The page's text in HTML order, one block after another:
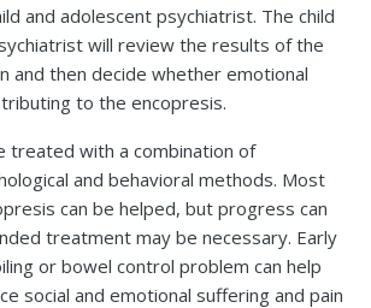
and adolescent psychiatrist. The child
will review the results of the
and then decide whether emotional
to the encopresis.
treated with a combination of
and behavioral methods. Most
can be helped, but progress can
treatment may be necessary. Early
or bowel control problem can help
social and emotional suffering and pain